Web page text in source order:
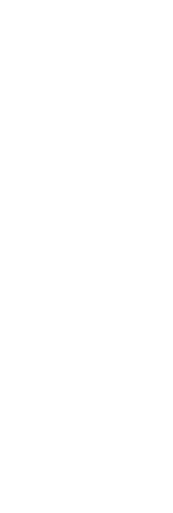
0
5
5
5
z
z
0245-3
6